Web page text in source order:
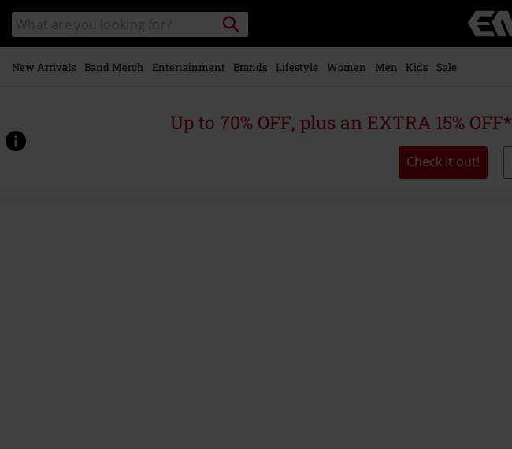
main
content
Search
catalogue
Search
Music,
Movie,
Merch
Alternative
New Arrivals Band Merch Entertainment Brands Lifestyle Women Men Kids Sale
Up to 70% OFF, plus an EXTRA 15% OFF*
Check it out!